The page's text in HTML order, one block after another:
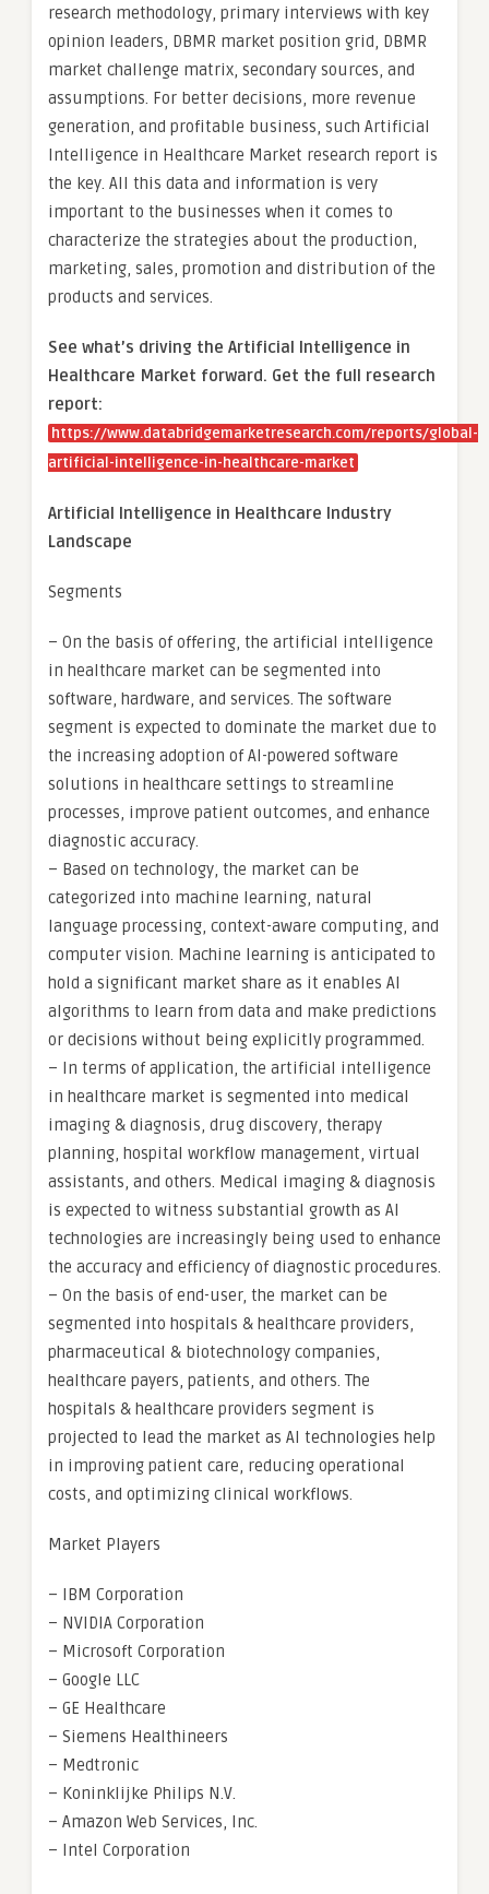
research methodology, primary interviews with key
opinion leaders, DBMR market position grid, DBMR
market challenge matrix, secondary sources, and
assumptions. For better decisions, more revenue
generation, and profitable business, such Artificial
Intelligence in Healthcare Market research report is
the key. All this data and information is very
important to the businesses when it comes to
characterize the strategies about the production,
marketing, sales, promotion and distribution of the
products and services.
See what’s driving the Artificial Intelligence in
Healthcare Market forward. Get the full research
report:
https://www.databridgemarketresearch.com/reports/global-
artificial-intelligence-in-healthcare-market
Artificial Intelligence in Healthcare Industry
Landscape
Segments
– On the basis of offering, the artificial intelligence
in healthcare market can be segmented into
software, hardware, and services. The software
segment is expected to dominate the market due to
the increasing adoption of AI-powered software
solutions in healthcare settings to streamline
processes, improve patient outcomes, and enhance
diagnostic accuracy.
– Based on technology, the market can be
categorized into machine learning, natural
language processing, context-aware computing, and
computer vision. Machine learning is anticipated to
hold a significant market share as it enables AI
algorithms to learn from data and make predictions
or decisions without being explicitly programmed.
– In terms of application, the artificial intelligence
in healthcare market is segmented into medical
imaging & diagnosis, drug discovery, therapy
planning, hospital workflow management, virtual
assistants, and others. Medical imaging & diagnosis
is expected to witness substantial growth as AI
technologies are increasingly being used to enhance
the accuracy and efficiency of diagnostic procedures.
– On the basis of end-user, the market can be
segmented into hospitals & healthcare providers,
pharmaceutical & biotechnology companies,
healthcare payers, patients, and others. The
hospitals & healthcare providers segment is
projected to lead the market as AI technologies help
in improving patient care, reducing operational
costs, and optimizing clinical workflows.
Market Players
– IBM Corporation
– NVIDIA Corporation
– Microsoft Corporation
– Google LLC
– GE Healthcare
– Siemens Healthineers
– Medtronic
– Koninklijke Philips N.V.
– Amazon Web Services, Inc.
– Intel Corporation